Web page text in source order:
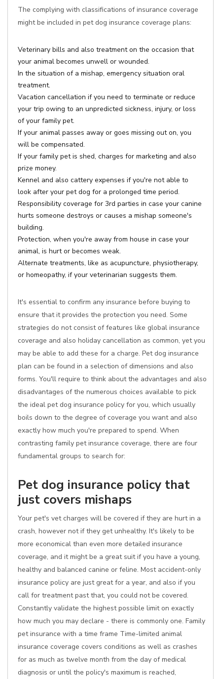
The complying with classifications of insurance coverage
might be included in pet dog insurance coverage plans:
Veterinary bills and also treatment on the occasion that
your animal becomes unwell or wounded.
In the situation of a mishap, emergency situation oral
treatment.
Vacation cancellation if you need to terminate or reduce
your trip owing to an unpredicted sickness, injury, or loss
of your family pet.
If your animal passes away or goes missing out on, you
will be compensated.
If your family pet is shed, charges for marketing and also
prize money.
Kennel and also cattery expenses if you're not able to
look after your pet dog for a prolonged time period.
Responsibility coverage for 3rd parties in case your canine
hurts someone destroys or causes a mishap someone's
building.
Protection, when you're away from house in case your
animal, is hurt or becomes weak.
Alternate treatments, like as acupuncture, physiotherapy,
or homeopathy, if your veterinarian suggests them.
It's essential to confirm any insurance before buying to
ensure that it provides the protection you need. Some
strategies do not consist of features like global insurance
coverage and also holiday cancellation as common, yet you
may be able to add these for a charge. Pet dog insurance
plan can be found in a selection of dimensions and also
forms. You'll require to think about the advantages and also
disadvantages of the numerous choices available to pick
the ideal pet dog insurance policy for you, which usually
boils down to the degree of coverage you want and also
exactly how much you're prepared to spend. When
contrasting family pet insurance coverage, there are four
fundamental groups to search for:
Pet dog insurance policy that
just covers mishaps
Your pet's vet charges will be covered if they are hurt in a
crash, however not if they get unhealthy. It's likely to be
more economical than even more detailed insurance
coverage, and it might be a great suit if you have a young,
healthy and balanced canine or feline. Most accident-only
insurance policy are just great for a year, and also if you
call for treatment past that, you could not be covered.
Constantly validate the highest possible limit on exactly
how much you may declare - there is commonly one. Family
pet insurance with a time frame Time-limited animal
insurance coverage covers conditions as well as crashes
for as much as twelve month from the day of medical
diagnosis or until the policy's maximum is reached,